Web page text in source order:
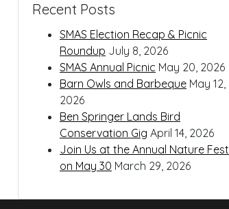
Recent Posts
SMAS Election Recap & Picnic
Roundup July 8, 2026
SMAS Annual Picnic May 20, 2026
Barn Owls and Barbeque May 12,
2026
Ben Springer Lands Bird
Conservation Gig April 14, 2026
Join Us at the Annual Nature Fest
on May 30 March 29, 2026